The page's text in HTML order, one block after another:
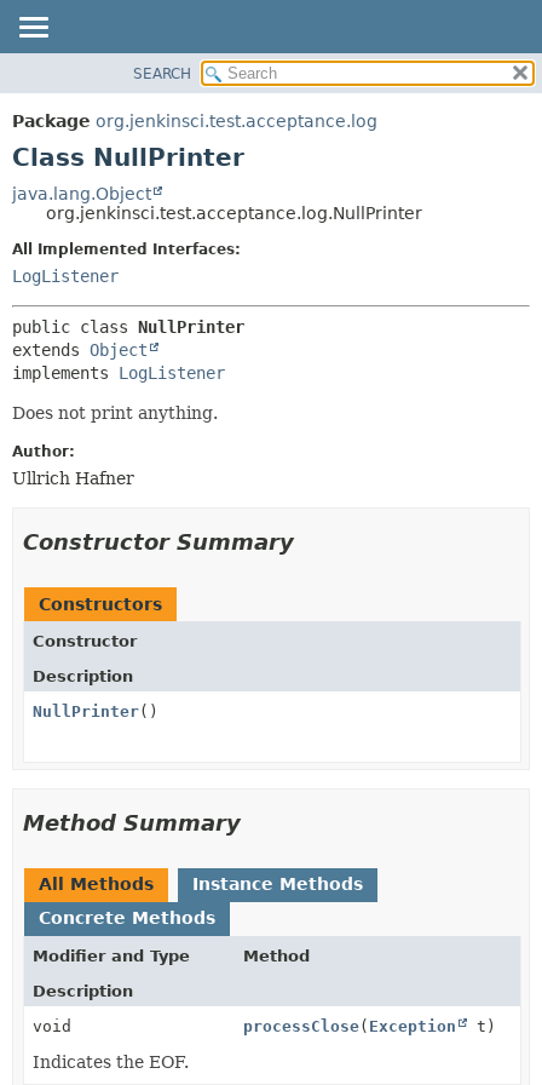
PACKAGE
CLASS
TREE
DEPRECATED
INDEX
METHOD
SEARCH
Package org.jenkinsci.test.acceptance.log
Class NullPrinter
java.lang.Object
org.jenkinsci.test.acceptance.log.NullPrinter
All Implemented Interfaces:
LogListener
public class NullPrinter
extends Object
implements LogListener
Does not print anything.
Author:
Ullrich Hafner
Constructor Summary
Constructors
Constructor
Description
NullPrinter()
Method Summary
All Methods
Instance Methods
Concrete Methods
Modifier and Type
Method
Description
void
processClose( Exception t)
Indicates the EOF.